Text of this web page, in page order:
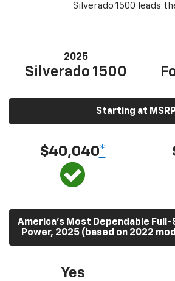
Silverado 1500 leads
2025
Silverado 1500
Starting at
$40,040*
America’s Most Dependable Full-
Power, 2025 (based on 2022
Yes